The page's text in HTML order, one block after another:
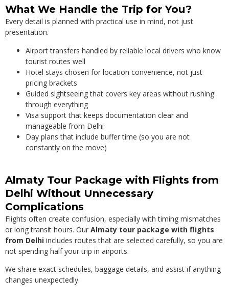
What We Handle the Trip for You?
Every detail is planned with practical use in mind, not just
presentation.
Airport transfers handled by reliable local drivers who know
tourist routes well
Hotel stays chosen for location convenience, not just
pricing brackets
Guided sightseeing that covers key areas without rushing
through everything
Visa support that keeps documentation clear and
manageable from Delhi
Day plans that include buffer time (so you are not
constantly on the move)
Almaty Tour Package with Flights from
Delhi Without Unnecessary
Complications
Flights often create confusion, especially with timing mismatches
or long transit hours. Our Almaty tour package with flights
from Delhi includes routes that are selected carefully, so you are
not spending half your trip in airports.
We share exact schedules, baggage details, and assist if anything
changes unexpectedly.